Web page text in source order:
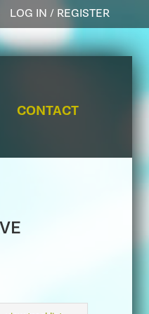
CONTACT
r
LOG IN / REGISTER